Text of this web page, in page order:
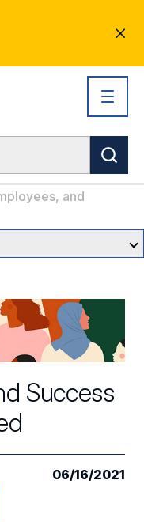
and
Success
06/16/2021